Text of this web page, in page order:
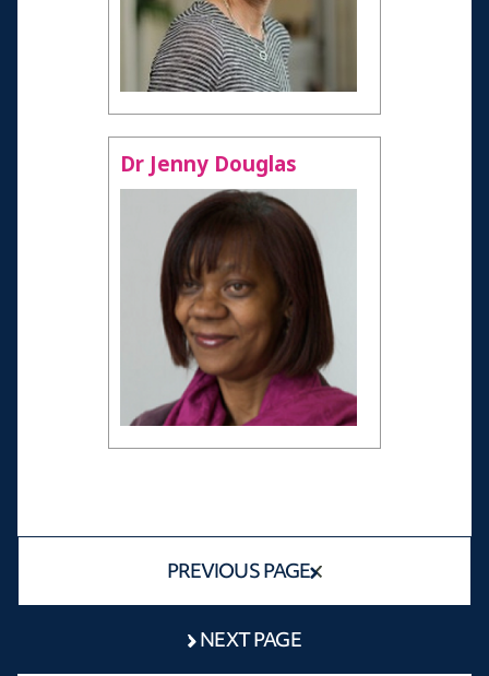
Age 60-69
Resources and Information
Dr Jenny Douglas
PREVIOUS PAGE
NEXT PAGE